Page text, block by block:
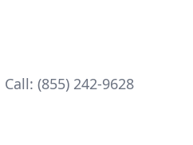
(855) 242-9628